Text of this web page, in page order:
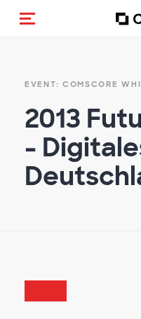
(Des)activar la
EVENT: COMSCORE
2013
-